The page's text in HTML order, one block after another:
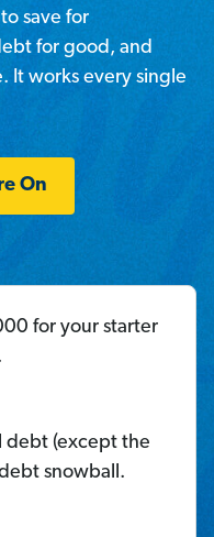
save for
for good, and
It works every single
On
for your starter
debt (except the
snowball.